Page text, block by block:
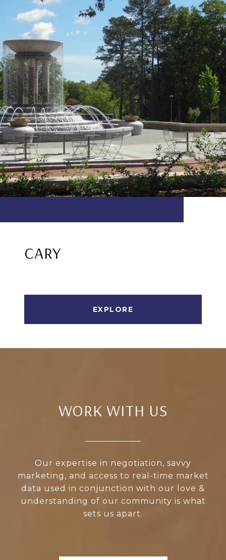
CARY
EXPLORE
WORK WITH US
Our expertise in negotiation, savvy
marketing, and access to real-time market
data used in conjunction with our love &
understanding of our community is what
sets us apart.